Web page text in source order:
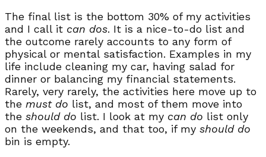
The final list is the bottom 30% of my activities
and I call it can dos. It is a nice-to-do list and
the outcome rarely accounts to any form of
physical or mental satisfaction. Examples in my
life include cleaning my car, having salad for
dinner or balancing my financial statements.
Rarely, very rarely, the activities here move up to
the must do list, and most of them move into
the should do list. I look at my can do list only
on the weekends, and that too, if my should do
bin is empty.